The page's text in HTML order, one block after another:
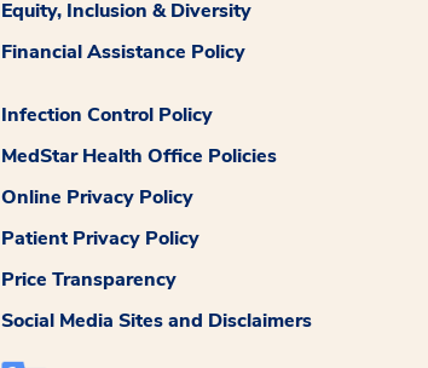
Equity, Inclusion & Diversity
Financial Assistance Policy
Infection Control Policy
MedStar Health Office Policies
Online Privacy Policy
Patient Privacy Policy
Price Transparency
Social Media Sites and Disclaimers